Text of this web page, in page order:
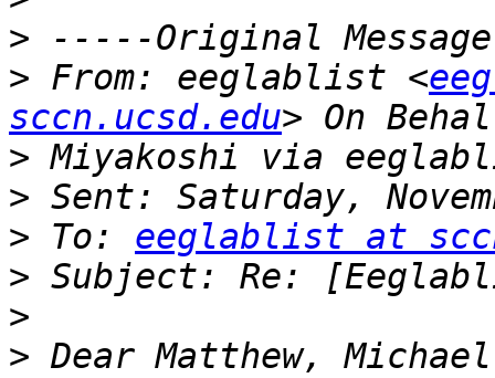
>
> From: eeglablist <
sccn.ucsd.edu
>
>
> To: eeglablist at
>
>
> Dear Matthew,